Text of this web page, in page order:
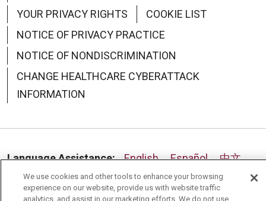
YOUR PRIVACY RIGHTS
COOKIE LIST
NOTICE OF PRIVACY PRACTICE
NOTICE OF NONDISCRIMINATION
CHANGE HEALTHCARE CYBERATTACK
INFORMATION
Language Assistance: English Español
中文
Deutsch
العربية РУССКИЙ Français
Việt
We use cookies and other tools to enhance your browsing
experience on our website, provide us with website traffic
analytics, and assist in our marketing efforts. We do not use